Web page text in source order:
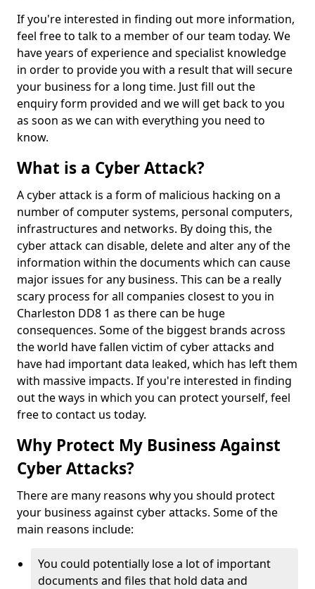
If you're interested in finding out more information,
feel free to talk to a member of our team today. We
have years of experience and specialist knowledge
in order to provide you with a result that will secure
your business for a long time. Just fill out the
enquiry form provided and we will get back to you
as soon as we can with everything you need to
know.
What is a Cyber Attack?
A cyber attack is a form of malicious hacking on a
number of computer systems, personal computers,
infrastructures and networks. By doing this, the
cyber attack can disable, delete and alter any of the
information within the documents which can cause
major issues for any business. This can be a really
scary process for all companies closest to you in
Charleston DD8 1 as there can be huge
consequences. Some of the biggest brands across
the world have fallen victim of cyber attacks and
have had important data leaked, which has left them
with massive impacts. If you're interested in finding
out the ways in which you can protect yourself, feel
free to contact us today.
Why Protect My Business Against
Cyber Attacks?
There are many reasons why you should protect
your business against cyber attacks. Some of the
main reasons include:
You could potentially lose a lot of important
documents and files that hold data and